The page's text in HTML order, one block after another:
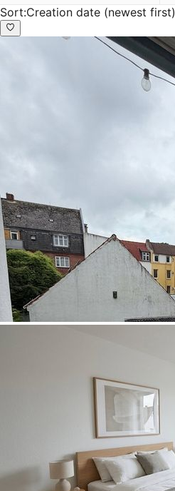
Sort:Creation date (newest first)